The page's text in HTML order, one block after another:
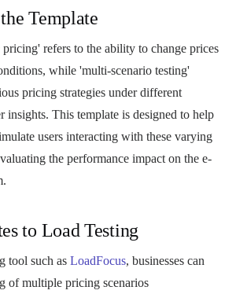
Template
refers to the ability to change prices
while 'multi-scenario testing'
pricing strategies under different
insights. This template is designed to help
users interacting with these varying
the performance impact on the e-
to Load Testing
tool such as LoadFocus, businesses can
of multiple pricing scenarios